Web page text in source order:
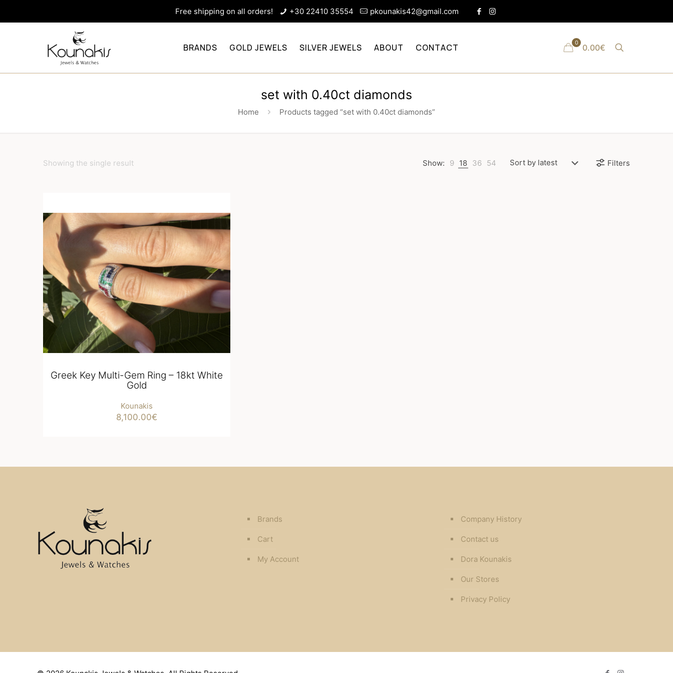
Free shipping on all orders! +30 22410 35554 pkounakis42@gmail.com
BRANDS GOLD JEWELS SILVER JEWELS ABOUT CONTACT 0 0.00€
set with 0.40ct diamonds
Home Products tagged “set with 0.40ct diamonds”
Showing the single result Show: 9 18 36 54 Filters
Greek Key Multi-Gem Ring – 18kt White
Gold
Kounakis
8,100.00€
Brands
Cart
My Account
Company History
Contact us
Dora Kounakis
Our Stores
Privacy Policy